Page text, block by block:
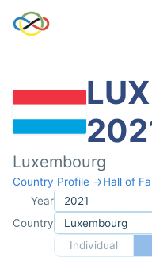
Luxembourg
Country Profile →Hall of
Year
Country
Individual